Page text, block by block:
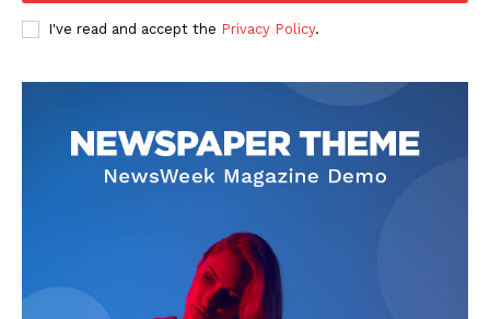
I've read and accept the Privacy Policy.